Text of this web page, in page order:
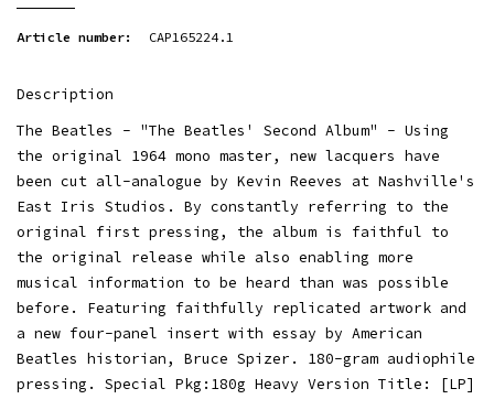
Article number: CAP165224.1
Description
The Beatles - "The Beatles' Second Album" - Using
the original 1964 mono master, new lacquers have
been cut all-analogue by Kevin Reeves at Nashville's
East Iris Studios. By constantly referring to the
original first pressing, the album is faithful to
the original release while also enabling more
musical information to be heard than was possible
before. Featuring faithfully replicated artwork and
a new four-panel insert with essay by American
Beatles historian, Bruce Spizer. 180-gram audiophile
pressing. Special Pkg:180g Heavy Version Title: [LP]